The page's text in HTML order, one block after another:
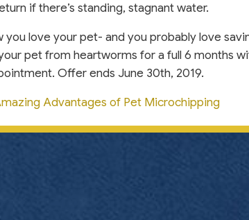
if there’s standing, stagnant water.
you love your pet- and you probably love
pet from heartworms for a full 6 months
Offer ends June 30th, 2019.
Advantages of Pet Microchipping